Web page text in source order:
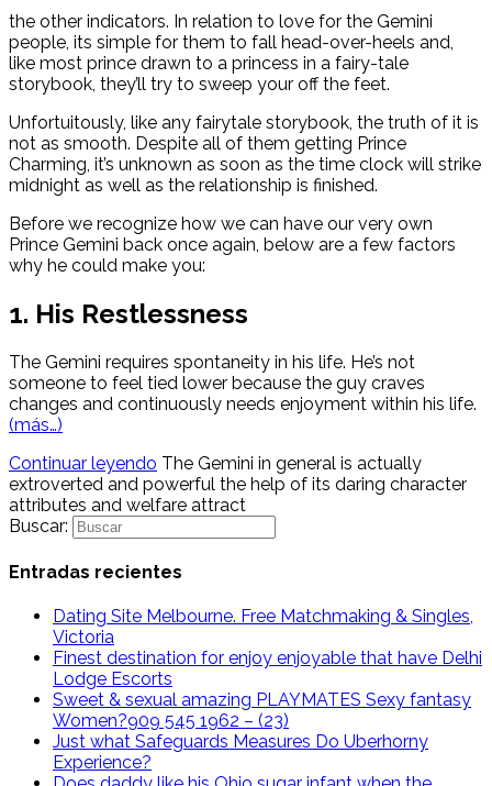
the other indicators. In relation to love for the Gemini
people, its simple for them to fall head-over-heels and,
like most prince drawn to a princess in a fairy-tale
storybook, they’ll try to sweep your off the feet.
Unfortuitously, like any fairytale storybook, the truth of it is
not as smooth. Despite all of them getting Prince
Charming, it’s unknown as soon as the time clock will strike
midnight as well as the relationship is finished.
Before we recognize how we can have our very own
Prince Gemini back once again, below are a few factors
why he could make you:
1. His Restlessness
The Gemini requires spontaneity in his life. He’s not
someone to feel tied lower because the guy craves
changes and continuously needs enjoyment within his life.
(más…)
Continuar leyendo The Gemini in general is actually
extroverted and powerful the help of its daring character
attributes and welfare attract
Buscar:
Entradas recientes
Dating Site Melbourne. Free Matchmaking & Singles,
Victoria
Finest destination for enjoy enjoyable that have Delhi
Lodge Escorts
Sweet & sexual amazing PLAYMATES Sexy fantasy
Women?909 545 1962 – (23)
Just what Safeguards Measures Do Uberhorny
Experience?